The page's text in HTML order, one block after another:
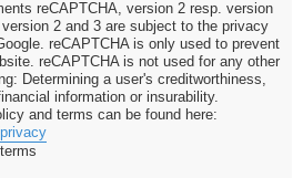
reCAPTCHA, version 2 resp. version
2 and 3 are subject to the privacy
reCAPTCHA is only used to prevent
reCAPTCHA is not used for any other
Determining a user's creditworthiness,
information or insurability.
and terms can be found here: